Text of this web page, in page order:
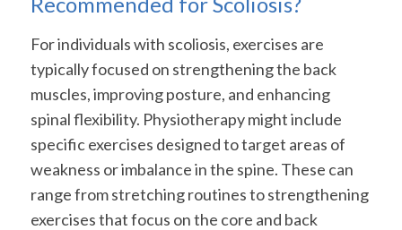
For individuals with scoliosis, exercises are
typically focused on strengthening the back
muscles, improving posture, and enhancing
spinal flexibility. Physiotherapy might include
specific exercises designed to target areas of
weakness or imbalance in the spine. These can
range from stretching routines to strengthening
exercises that focus on the core and back